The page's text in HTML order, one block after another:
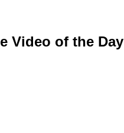
Video of the Day